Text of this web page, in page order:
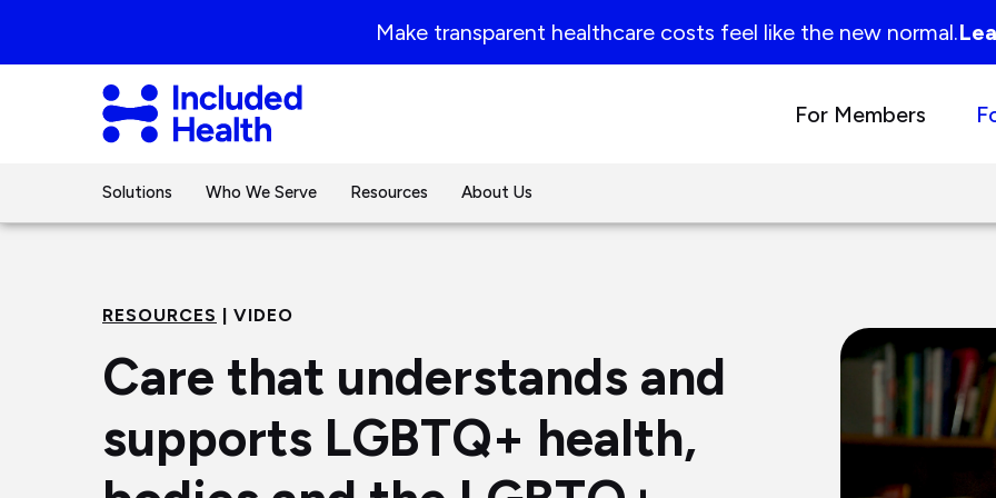
Make transparent healthcare costs feel like the new normal.
Included
Health
For Members
Solutions Who We Serve Resources About Us
RESOURCES | VIDEO
Care that understands and
supports LGBTQ+ health,